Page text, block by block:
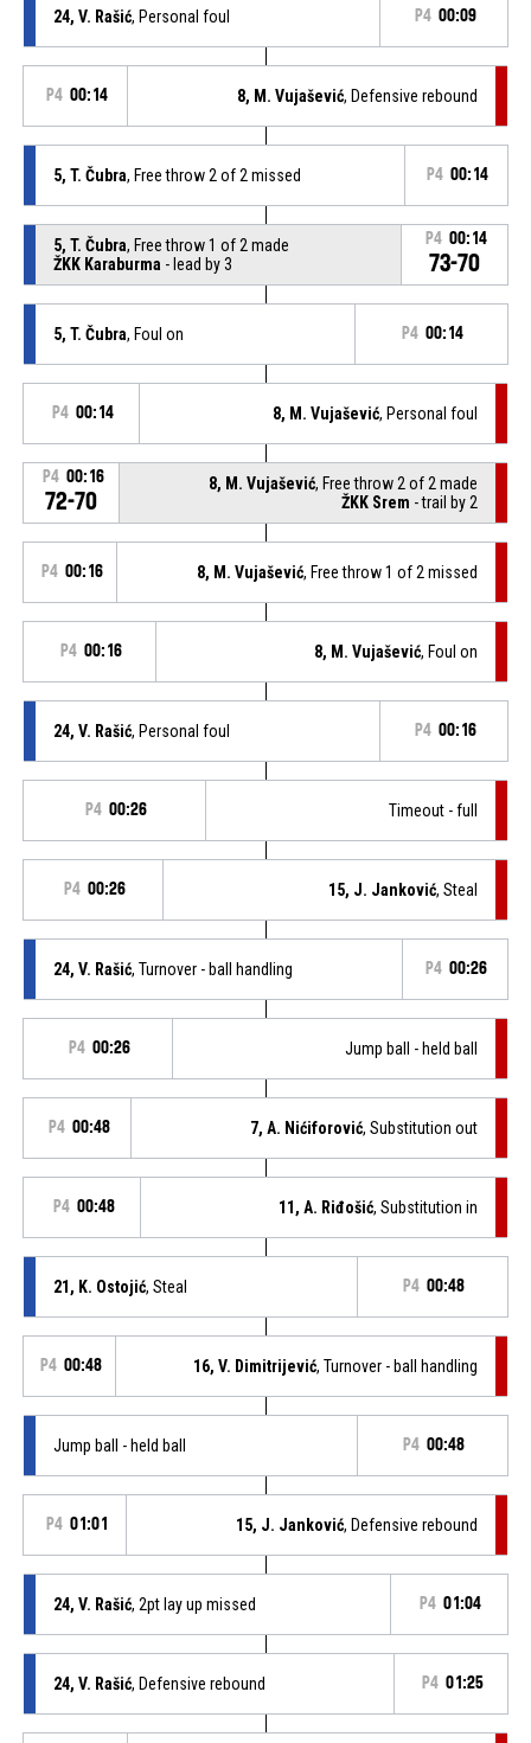
24, V. Rašić, Personal foul P4 00:09
P4 00:14 8, M. Vujašević, Defensive rebound
5, T. Čubra, Free throw 2 of 2 missed P4 00:14
5, T. Čubra, Free throw 1 of 2 made
ŽKK Karaburma - lead by 3
P4 00:14
73-70
5, T. Čubra, Foul on P4 00:14
P4 00:14 8, M. Vujašević, Personal foul
P4 00:16
72-70
8, M. Vujašević, Free throw 2 of 2 made
ŽKK Srem - trail by 2
P4 00:16 8, M. Vujašević, Free throw 1 of 2 missed
P4 00:16 8, M. Vujašević, Foul on
24, V. Rašić, Personal foul P4 00:16
P4 00:26 Timeout - full
P4 00:26 15, J. Janković, Steal
24, V. Rašić, Turnover - ball handling P4 00:26
P4 00:26 Jump ball - held ball
P4 00:48 7, A. Nićiforović, Substitution out
P4 00:48 11, A. Riđošić, Substitution in
21, K. Ostojić, Steal P4 00:48
P4 00:48 16, V. Dimitrijević, Turnover - ball handling
Jump ball - held ball P4 00:48
P4 01:01 15, J. Janković, Defensive rebound
24, V. Rašić, 2pt lay up missed P4 01:04
24, V. Rašić, Defensive rebound P4 01:25